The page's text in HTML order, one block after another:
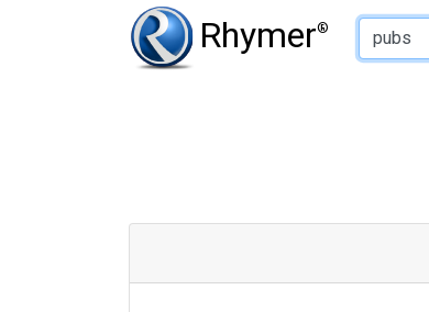
Rhymer®
Type of Rhyme: